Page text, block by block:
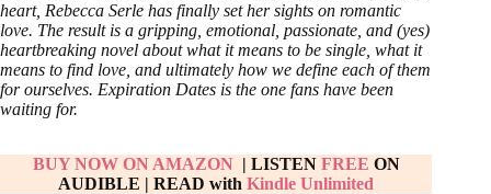
heart, Rebecca Serle has finally set her sights on romantic
love. The result is a gripping, emotional, passionate, and (yes)
heartbreaking novel about what it means to be single, what it
means to find love, and ultimately how we define each of them
for ourselves. Expiration Dates is the one fans have been
waiting for.
BUY NOW ON AMAZON| LISTEN FREE ON
AUDIBLE | READ withKindle Unlimited